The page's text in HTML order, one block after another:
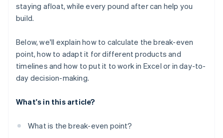
staying afloat, while every pound after can help you
build.
Below, we'll explain how to calculate the break-even
point, how to adapt it for different products and
timelines and how to put it to work in Excel or in day-to-
day decision-making.
What's in this article?
What is the break-even point?